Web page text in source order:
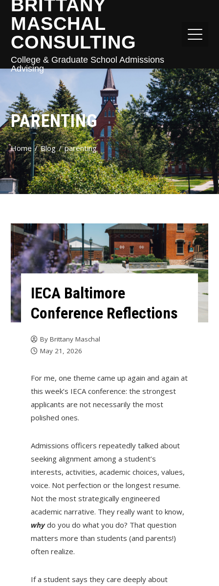
BRITTANY
MASCHAL
CONSULTING
College & Graduate School Admissions
Advising
PARENTING
Home Blog parenting
IECA Baltimore
Conference Reflections
By Brittany Maschal
May 21, 2026
For me, one theme came up again and again at
this week’s IECA conference: the strongest
applicants are not necessarily the most
polished ones.
Admissions officers repeatedly talked about
seeking alignment among a student’s
interests, activities, academic choices, values,
voice. Not perfection or the longest resume.
Not the most strategically engineered
academic narrative. They really want to know,
why do you do what you do? That question
matters more than students (and parents!)
often realize.
If a student says they care deeply about